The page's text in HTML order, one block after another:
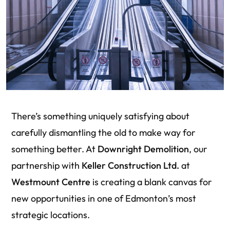
There’s something uniquely satisfying about
carefully dismantling the old to make way for
something better. At Downright Demolition, our
partnership with Keller Construction Ltd. at
Westmount Centre is creating a blank canvas for
new opportunities in one of Edmonton’s most
strategic locations.